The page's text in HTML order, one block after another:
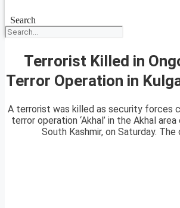
Search
Terrorist Killed in
Terror Operation in
A terrorist was killed as security forces
terror operation ‘Akhal’ in the Akhal
South Kashmir, on Saturday. The